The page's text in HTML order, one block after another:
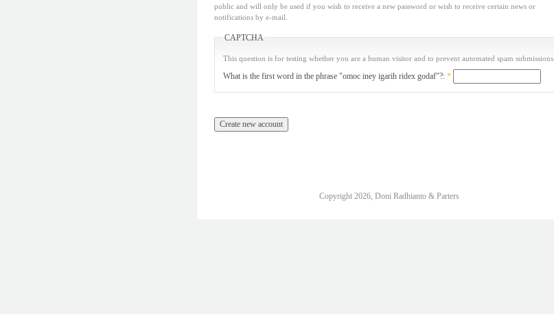
public and will only be used if you wish to receive a new password or wish to receive certain news or
notifications by e-mail.
CAPTCHA
This question is for testing whether you are a human visitor and to prevent automated spam submissions.
What is the first word in the phrase "omoc iney igarih ridex godaf"?: *
Copyright 2026, Doni Radhianto & Parters